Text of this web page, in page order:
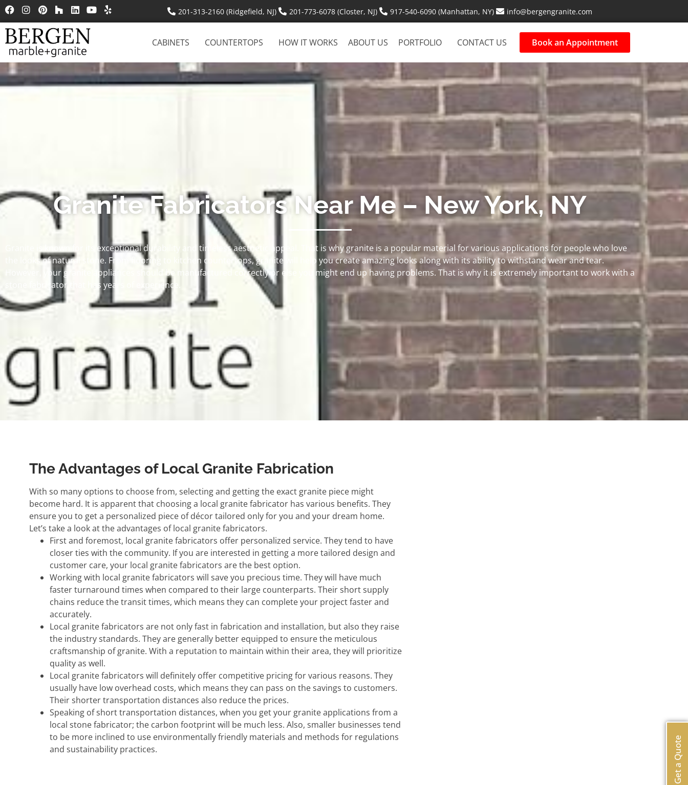
201-313-2160 (Ridgefield, NJ) 201-773-6078 (Closter, NJ) 917-540-6090 (Manhattan, NY) info@bergengranite.com
CABINETS COUNTERTOPS HOW IT WORKS ABOUT US PORTFOLIO CONTACT US Book an Appointment
Granite Fabricators Near Me – New York, NY
Granite is known for its exceptional durability and timeless aesthetic appeal. That is why granite is a popular material for various applications for people who love
the looks of natural stone. From flooring to kitchen countertops, granite will help you create amazing looks along with its ability to withstand wear and tear.
However, your granite appliances should be manufactured correctly or else you might end up having problems. That is why it is extremely important to work with a
stone fabricator that has years of experience.
The Advantages of Local Granite Fabrication
With so many options to choose from, selecting and getting the exact granite piece might
become hard. It is apparent that choosing a local granite fabricator has various benefits. They
ensure you to get a personalized piece of décor tailored only for you and your dream home.
Let’s take a look at the advantages of local granite fabricators.
First and foremost, local granite fabricators offer personalized service. They tend to have
closer ties with the community. If you are interested in getting a more tailored design and
customer care, your local granite fabricators are the best option.
Working with local granite fabricators will save you precious time. They will have much
faster turnaround times when compared to their large counterparts. Their short supply
chains reduce the transit times, which means they can complete your project faster and
accurately.
Local granite fabricators are not only fast in fabrication and installation, but also they raise
the industry standards. They are generally better equipped to ensure the meticulous
craftsmanship of granite. With a reputation to maintain within their area, they will prioritize
quality as well.
Local granite fabricators will definitely offer competitive pricing for various reasons. They
usually have low overhead costs, which means they can pass on the savings to customers.
Their shorter transportation distances also reduce the prices.
Speaking of short transportation distances, when you get your granite applications from a
local stone fabricator; the carbon footprint will be much less. Also, smaller businesses tend
to be more inclined to use environmentally friendly materials and methods for regulations
and sustainability practices.
Get a Quote